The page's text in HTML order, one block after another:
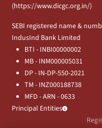
(https://www.dicgc.org.in/)
SEBI registered name &
IndusInd Bank Limited
BTI - INBI00000002
MB - INM000005031
DP - IN-DP-550-2021
TM - INZ000188738
MFD - ARN - 0633
Principal Entities